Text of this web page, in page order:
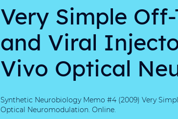
Very Simple
and Viral
Vivo Optical
Synthetic Neurobiology Memo #4 (2009) Very
Optical Neuromodulation. Online.